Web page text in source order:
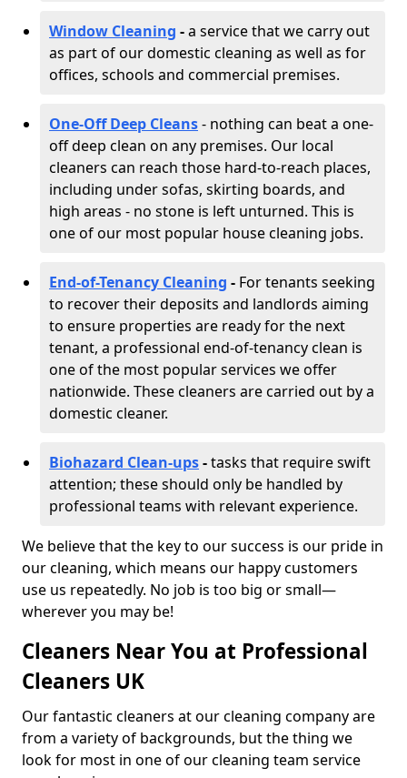
Window Cleaning -a service that we carry out
as part of our domestic cleaning as well as for
offices, schools and commercial premises.
One-Off Deep Cleans- nothing can beat a one-
off deep clean on any premises. Our local
cleaners can reach those hard-to-reach places,
including under sofas, skirting boards, and
high areas - no stone is left unturned. This is
one of our most popular house cleaning jobs.
End-of-Tenancy Cleaning - For tenants seeking
to recover their deposits and landlords aiming
to ensure properties are ready for the next
tenant, a professional end-of-tenancy clean is
one of the most popular services we offer
nationwide. These cleaners are carried out by a
domestic cleaner.
Biohazard Clean-ups-tasks that require swift
attention; these should only be handled by
professional teams with relevant experience.
We believe that the key to our success is our pride in
our cleaning, which means our happy customers
use us repeatedly. No job is too big or small—
wherever you may be!
Cleaners Near You at Professional
Cleaners UK
Our fantastic cleaners at our cleaning company are
from a variety of backgrounds, but the thing we
look for most in one of our cleaning team service